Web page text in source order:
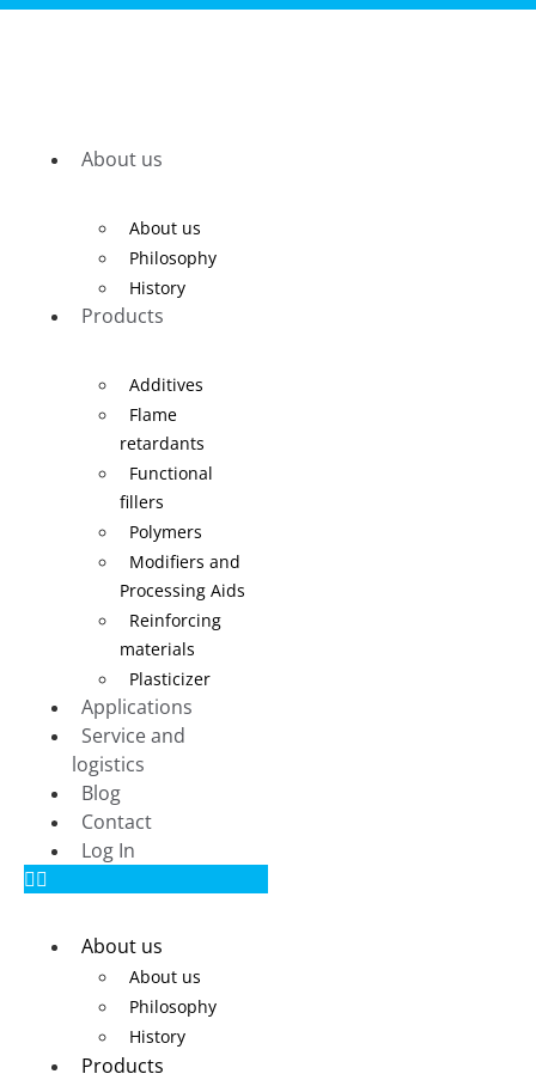
About us
About us
Philosophy
History
Products
Additives
Flame
retardants
Functional
fillers
Polymers
Modifiers and
Processing Aids
Reinforcing
materials
Plasticizer
Applications
Service and
logistics
Blog
Contact
Log In
About us
About us
Philosophy
History
Products